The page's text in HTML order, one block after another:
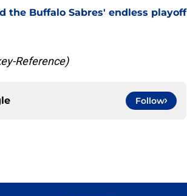
the Buffalo Sabres' endless playoff
Reference)
Follow